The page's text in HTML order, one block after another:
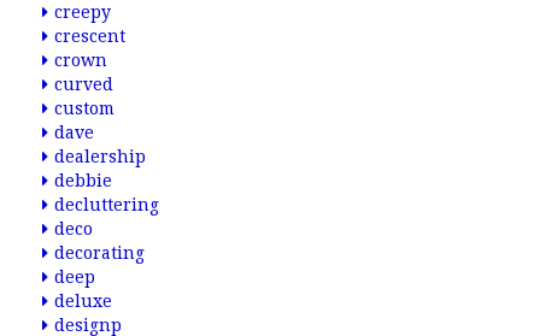
creepy
crescent
crown
curved
custom
dave
dealership
debbie
decluttering
deco
decorating
deep
deluxe
designp